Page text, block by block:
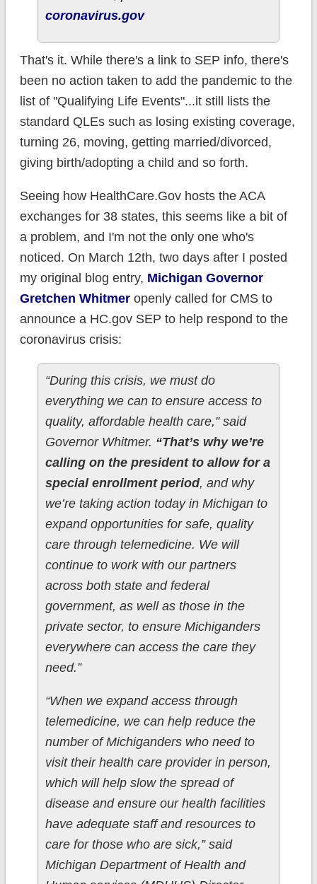
coronavirus.gov
That's it. While there's a link to SEP info, there's
been no action taken to add the pandemic to the
list of "Qualifying Life Events"...it still lists the
standard QLEs such as losing existing coverage,
turning 26, moving, getting married/divorced,
giving birth/adopting a child and so forth.
Seeing how HealthCare.Gov hosts the ACA
exchanges for 38 states, this seems like a bit of
a problem, and I'm not the only one who's
noticed. On March 12th, two days after I posted
my original blog entry, Michigan Governor
Gretchen Whitmeropenly called for CMS to
announce a HC.gov SEP to help respond to the
coronavirus crisis:
“During this crisis, we must do
everything we can to ensure access to
quality, affordable health care,” said
Governor Whitmer. “That’s why we’re
calling on the president to allow for a
special enrollment period, and why
we’re taking action today in Michigan to
expand opportunities for safe, quality
care through telemedicine. We will
continue to work with our partners
across both state and federal
government, as well as those in the
private sector, to ensure Michiganders
everywhere can access the care they
need.”
“When we expand access through
telemedicine, we can help reduce the
number of Michiganders who need to
visit their health care provider in person,
which will help slow the spread of
disease and ensure our health facilities
have adequate staff and resources to
care for those who are sick,” said
Michigan Department of Health and